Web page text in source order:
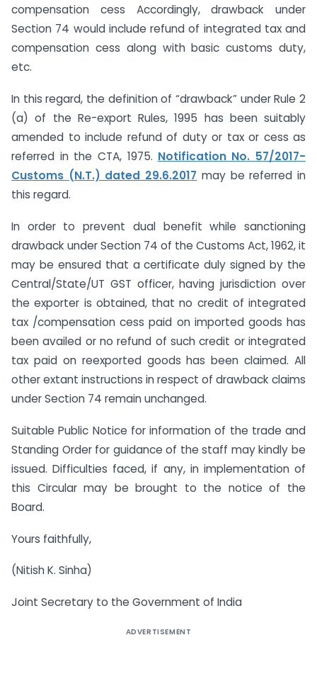
compensation cess Accordingly, drawback under
Section 74 would include refund of integrated tax and
compensation cess along with basic customs duty,
etc.
In this regard, the definition of “drawback” under Rule 2
(a) of the Re-export Rules, 1995 has been suitably
amended to include refund of duty or tax or cess as
referred in the CTA, 1975. Notification No. 57/2017-
Customs (N.T.) dated 29.6.2017 may be referred in
this regard.
In order to prevent dual benefit while sanctioning
drawback under Section 74 of the Customs Act, 1962, it
may be ensured that a certificate duly signed by the
Central/State/UT GST officer, having jurisdiction over
the exporter is obtained, that no credit of integrated
tax /compensation cess paid on imported goods has
been availed or no refund of such credit or integrated
tax paid on re­exported goods has been claimed. All
other extant instructions in respect of drawback claims
under Section 74 remain unchanged.
Suitable Public Notice for information of the trade and
Standing Order for guidance of the staff may kindly be
issued. Difficulties faced, if any, in implementation of
this Circular may be brought to the notice of the
Board.
Yours faithfully,
(Nitish K. Sinha)
Joint Secretary to the Government of India
ADVERTISEMENT